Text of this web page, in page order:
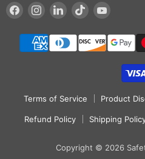
Find
on
Facebook
Find
on
Instagram
Find
on
LinkedIn
Find
on
TikTok
Find
on
YouTube
Terms of Service Product
Refund Policy Shipping
Copyright © 2026